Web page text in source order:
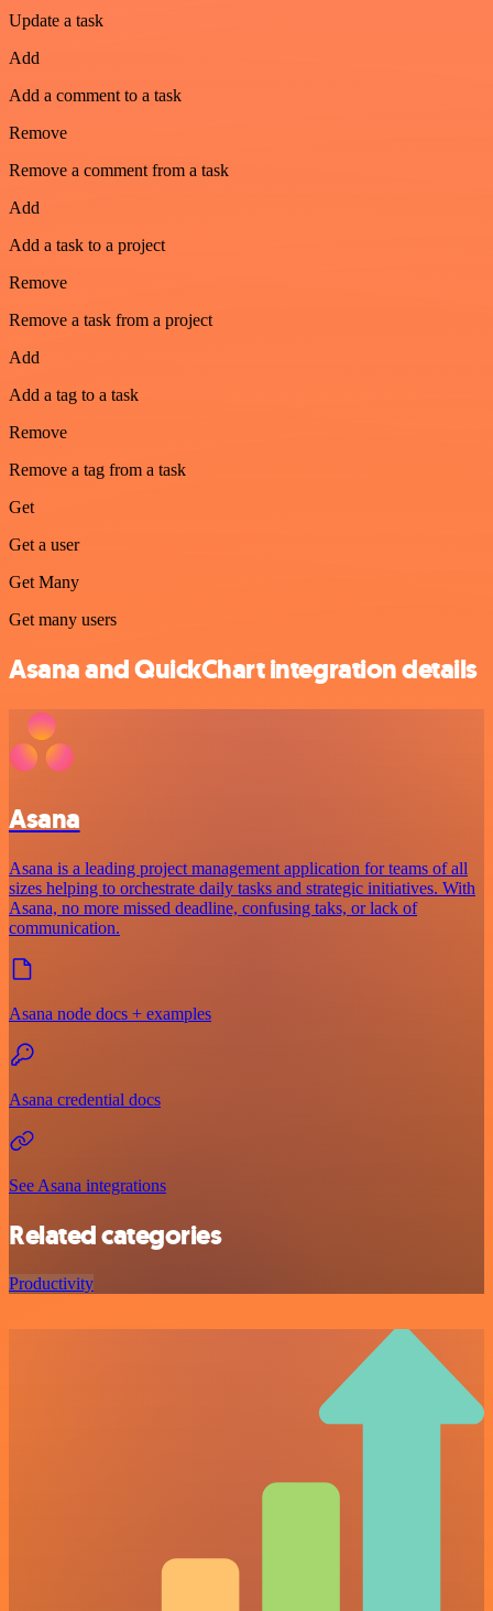
Update a task
Add
Add a comment to a task
Remove
Remove a comment from a task
Add
Add a task to a project
Remove
Remove a task from a project
Add
Add a tag to a task
Remove
Remove a tag from a task
Get
Get a user
Get Many
Get many users
Asana and QuickChart integration details
Asana
Asana is a leading project management application for teams of all
sizes helping to orchestrate daily tasks and strategic initiatives. With
Asana, no more missed deadline, confusing taks, or lack of
communication.
Asana node docs + examples
Asana credential docs
See Asana integrations
Related categories
Productivity